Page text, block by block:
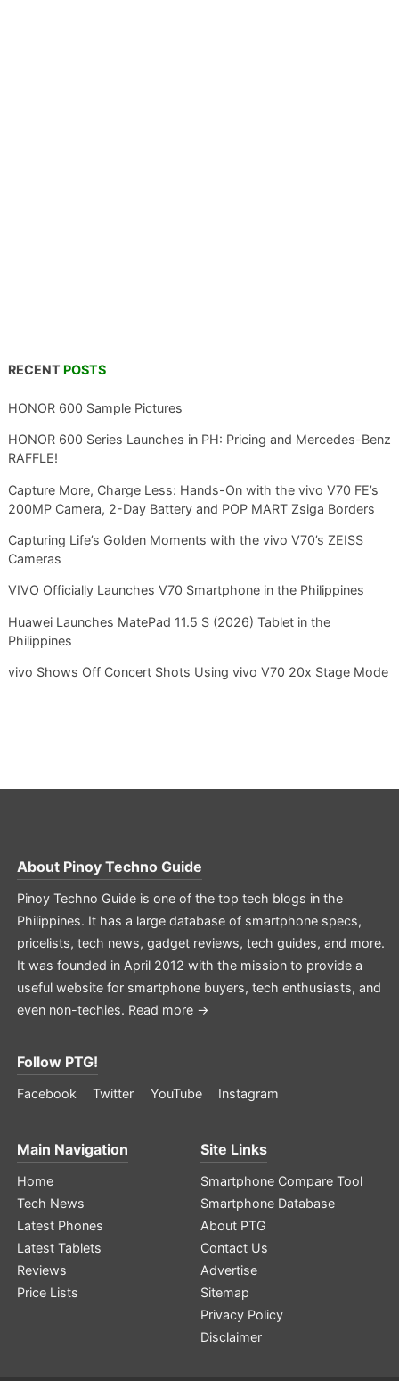
RECENT POSTS
HONOR 600 Sample Pictures
HONOR 600 Series Launches in PH: Pricing and Mercedes-Benz
RAFFLE!
Capture More, Charge Less: Hands-On with the vivo V70 FE’s
200MP Camera, 2-Day Battery and POP MART Zsiga Borders
Capturing Life’s Golden Moments with the vivo V70’s ZEISS
Cameras
VIVO Officially Launches V70 Smartphone in the Philippines
Huawei Launches MatePad 11.5 S (2026) Tablet in the
Philippines
vivo Shows Off Concert Shots Using vivo V70 20x Stage Mode
About Pinoy Techno Guide
Pinoy Techno Guide is one of the top tech blogs in the
Philippines. It has a large database of smartphone specs,
pricelists, tech news, gadget reviews, tech guides, and more.
It was founded in April 2012 with the mission to provide a
useful website for smartphone buyers, tech enthusiasts, and
even non-techies. Read more →
Follow PTG!
Facebook Twitter YouTube Instagram
Main Navigation
Home
Tech News
Latest Phones
Latest Tablets
Reviews
Price Lists
Site Links
Smartphone Compare Tool
Smartphone Database
About PTG
Contact Us
Advertise
Sitemap
Privacy Policy
Disclaimer